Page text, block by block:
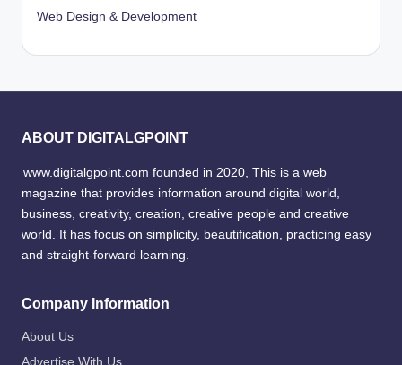
Web Design & Development
ABOUT DIGITALGPOINT
www.digitalgpoint.com founded in 2020, This is a web
magazine that provides information around digital world,
business, creativity, creation, creative people and creative
world. It has focus on simplicity, beautification, practicing easy
and straight-forward learning.
Company Information
About Us
Advertise With Us